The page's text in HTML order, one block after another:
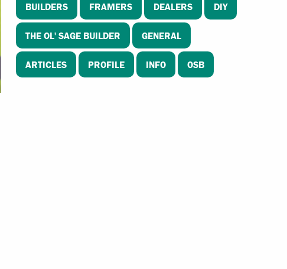
BUILDERS FRAMERS DEALERS DIY
THE OL' SAGE BUILDER GENERAL
ARTICLES PROFILE INFO OSB